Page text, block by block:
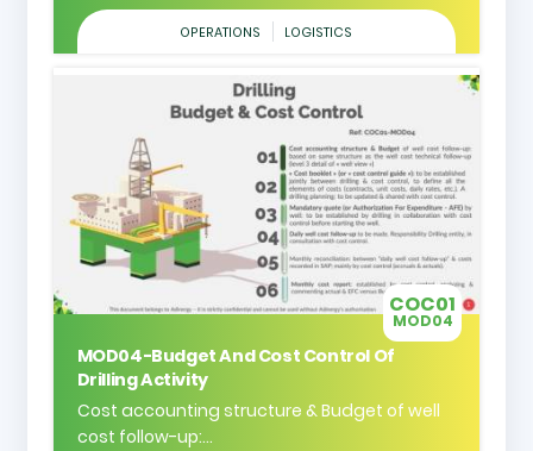
OPERATIONS LOGISTICS
COC01
MOD04
MOD04-Budget And Cost Control Of
Drilling Activity
Cost accounting structure & Budget of well
cost follow-up:...